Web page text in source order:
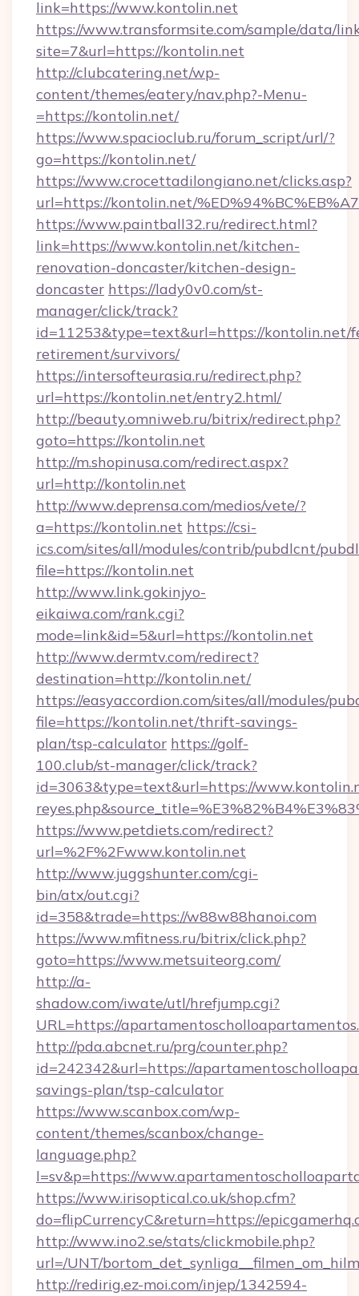
link=https://www.kontolin.net
https://www.transformsite.com/sample/data/
site=7&url=https://kontolin.net
http://clubcatering.net/wp-
content/themes/eatery/nav.php?-Menu-
=https://kontolin.net/
https://www.spacioclub.ru/forum_script/url/?
go=https://kontolin.net/
https://www.crocettadilongiano.net/clicks.asp?
url=https://kontolin.net/
https://www.paintball32.ru/redirect.html?
link=https://www.kontolin.net/kitchen-
renovation-doncaster/kitchen-design-
doncaster https://lady0v0.com/st-
manager/click/track?
id=11253&type=text&url=https://kontolin.net/
retirement/survivors/
https://intersofteurasia.ru/redirect.php?
url=https://kontolin.net/entry2.html/
http://beauty.omniweb.ru/bitrix/redirect.php?
goto=https://kontolin.net
http://m.shopinusa.com/redirect.aspx?
url=http://kontolin.net
http://www.deprensa.com/medios/vete/?
a=https://kontolin.net https://csi-
ics.com/sites/all/modules/contrib/pubdlcnt/
file=https://kontolin.net
http://www.link.gokinjyo-
eikaiwa.com/rank.cgi?
mode=link&id=5&url=https://kontolin.net
http://www.dermtv.com/redirect?
destination=http://kontolin.net/
https://easyaccordion.com/sites/all/modules/
file=https://kontolin.net/thrift-savings-
plan/tsp-calculator https://golf-
100.club/st-manager/click/track?
id=3063&type=text&url=https://
https://www.petdiets.com/redirect?
url=%2F%2Fwww.kontolin.net
http://www.juggshunter.com/cgi-
bin/atx/out.cgi?
id=358&trade=https://w88w88hanoi.com
https://www.mfitness.ru/bitrix/click.php?
goto=https://www.metsuiteorg.com/
http://a-
shadow.com/iwate/utl/hrefjump.cgi?
URL=https://
http://pda.abcnet.ru/prg/counter.php?
id=242342&url=https://
savings-plan/tsp-calculator
https://www.scanbox.com/wp-
content/themes/scanbox/change-
language.php?
l=sv&p=https://
https://www.irisoptical.co.uk/shop.cfm?
do=flipCurrencyC&return=https://
http://www.ino2.se/stats/clickmobile.php?
url=/UNT/
http://redirig.ez-moi.com/injep/1342594-